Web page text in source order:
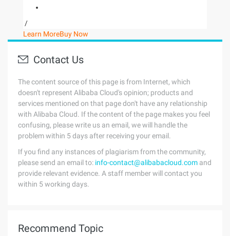
/
Learn MoreBuy Now
Contact Us
The content source of this page is from Internet, which
doesn't represent Alibaba Cloud's opinion; products and
services mentioned on that page don't have any relationship
with Alibaba Cloud. If the content of the page makes you feel
confusing, please write us an email, we will handle the
problem within 5 days after receiving your email.
If you find any instances of plagiarism from the community,
please send an email to: info-contact@alibabacloud.com and
provide relevant evidence. A staff member will contact you
within 5 working days.
Recommend Topic